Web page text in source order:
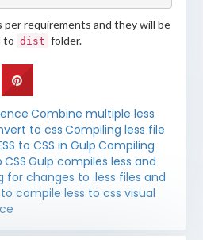
per requirements and they will be
to dist folder.
Combine multiple less
to cssCompiling less file
to CSS in Gulp Compiling
CSS Gulp compiles less and
for changes to .less files and
compile less to css visual